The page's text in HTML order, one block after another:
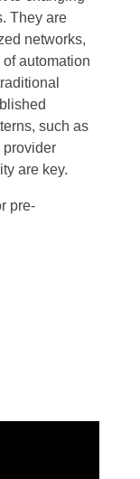
They are
networks,
automation
such as
provider
are key.
pre-